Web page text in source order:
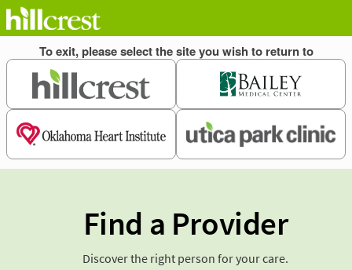
Find a Provider
Discover the right person for your care.